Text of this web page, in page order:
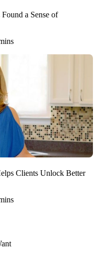
a Sense of
Clients Unlock Better